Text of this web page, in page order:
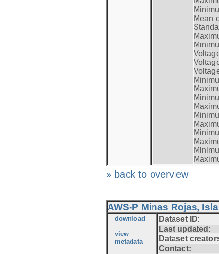
Mean
» back to overview
AWS-P Minas Rojas,
download
view
metadata
Dataset ID:
Last updated:
Dataset
Contact: